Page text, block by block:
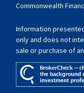
Commonwealth
Information
only and does not
sale or purchase of